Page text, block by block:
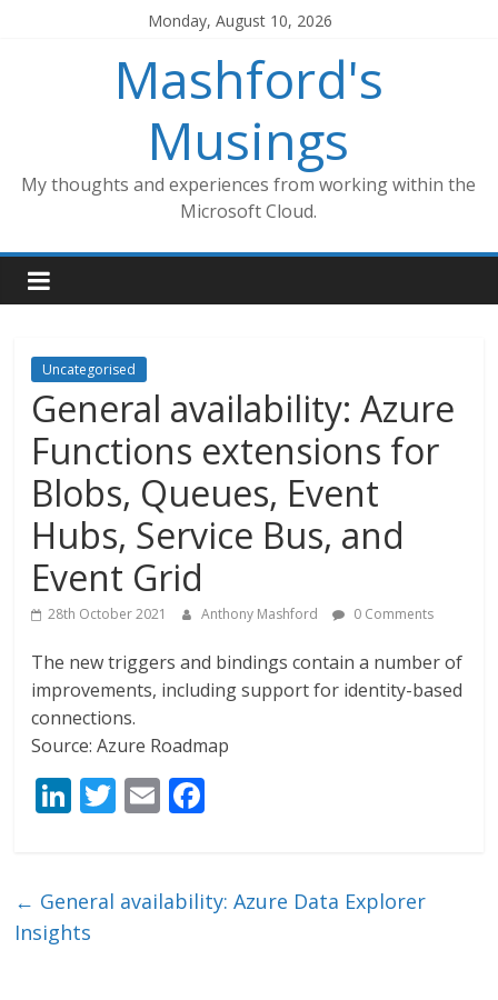
Monday, August 10, 2026
Mashford's
Musings
My thoughts and experiences from working within the
Microsoft Cloud.
Uncategorised
General availability: Azure
Functions extensions for
Blobs, Queues, Event
Hubs, Service Bus, and
Event Grid
28th October 2021 Anthony Mashford 0 Comments
The new triggers and bindings contain a number of
improvements, including support for identity-based
connections.
Source: Azure Roadmap
Li
e
dI
T
er
E
l b
← General availability: Azure Data Explorer
Insights